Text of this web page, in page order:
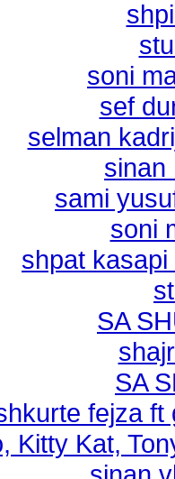
soni
sef
selman
sinan
sami
soni
shpat
SA
SA
fejza ft
Kitty Kat,